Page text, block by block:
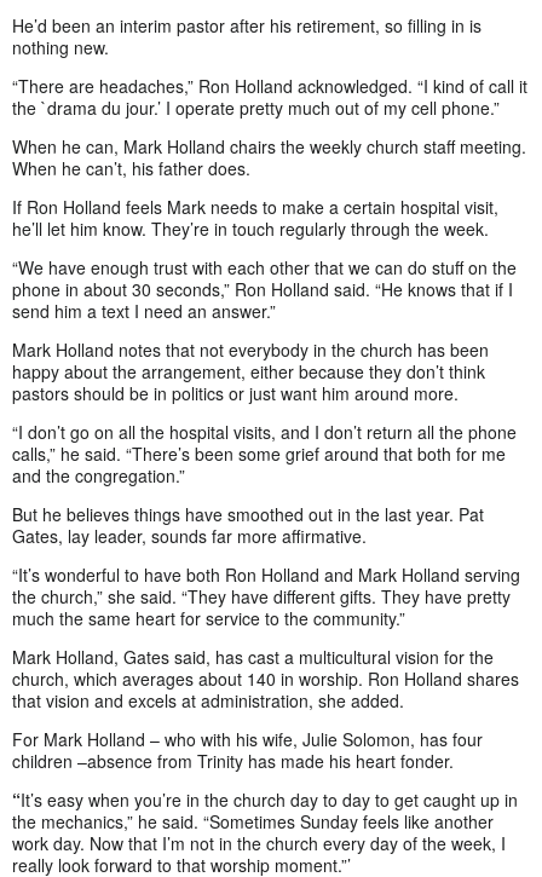
He’d been an interim pastor after his retirement, so filling in is
nothing new.
“There are headaches,” Ron Holland acknowledged. “I kind of call it
the `drama du jour.’ I operate pretty much out of my cell phone.”
When he can, Mark Holland chairs the weekly church staff meeting.
When he can’t, his father does.
If Ron Holland feels Mark needs to make a certain hospital visit,
he’ll let him know. They’re in touch regularly through the week.
“We have enough trust with each other that we can do stuff on the
phone in about 30 seconds,” Ron Holland said. “He knows that if I
send him a text I need an answer.”
Mark Holland notes that not everybody in the church has been
happy about the arrangement, either because they don’t think
pastors should be in politics or just want him around more.
“I don’t go on all the hospital visits, and I don’t return all the phone
calls,” he said. “There’s been some grief around that both for me
and the congregation.”
But he believes things have smoothed out in the last year. Pat
Gates, lay leader, sounds far more affirmative.
“It’s wonderful to have both Ron Holland and Mark Holland serving
the church,” she said. “They have different gifts. They have pretty
much the same heart for service to the community.”
Mark Holland, Gates said, has cast a multicultural vision for the
church, which averages about 140 in worship. Ron Holland shares
that vision and excels at administration, she added.
For Mark Holland – who with his wife, Julie Solomon, has four
children –absence from Trinity has made his heart fonder.
“It’s easy when you’re in the church day to day to get caught up in
the mechanics,” he said. “Sometimes Sunday feels like another
work day. Now that I’m not in the church every day of the week, I
really look forward to that worship moment.”’